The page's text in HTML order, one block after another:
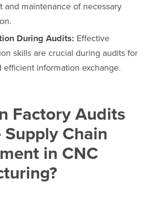
and maintenance of necessary
During Audits: Effective
skills are crucial during audits for
efficient information exchange.
Factory Audits
Chain
in CNC